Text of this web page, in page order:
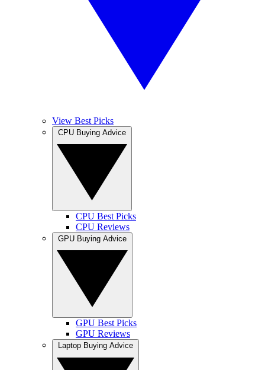
View Best Picks
CPU Best Picks
CPU Reviews
GPU Best Picks
GPU Reviews